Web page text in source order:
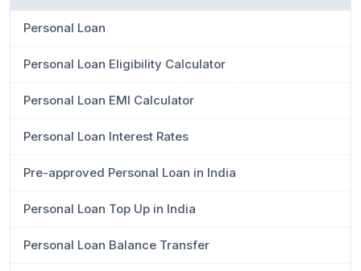
Personal Loan
Personal Loan Eligibility Calculator
Personal Loan EMI Calculator
Personal Loan Interest Rates
Pre-approved Personal Loan in India
Personal Loan Top Up in India
Personal Loan Balance Transfer